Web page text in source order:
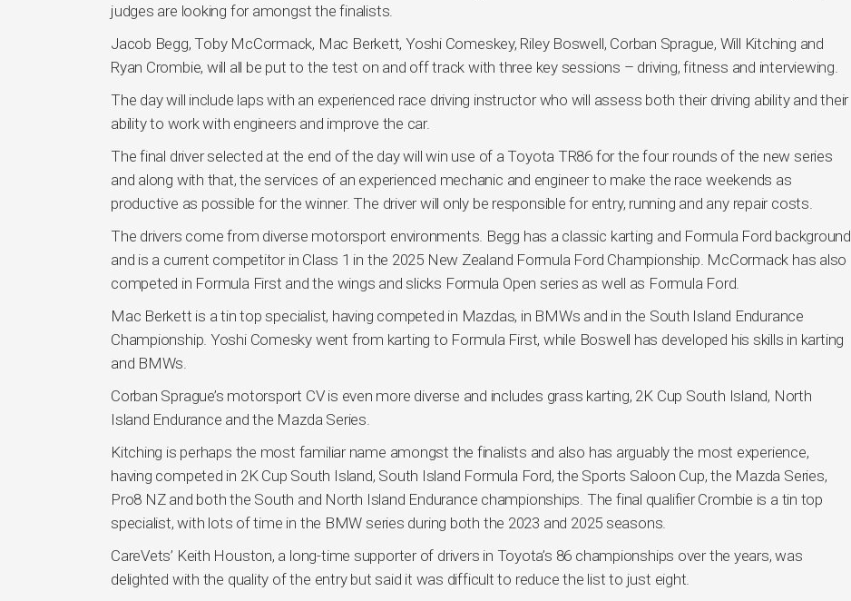
judges are looking for amongst the finalists.
Jacob Begg, Toby McCormack, Mac Berkett, Yoshi Comeskey, Riley Boswell, Corban Sprague, Will Kitching and
Ryan Crombie, will all be put to the test on and off track with three key sessions – driving, fitness and interviewing.
The day will include laps with an experienced race driving instructor who will assess both their driving ability and their
ability to work with engineers and improve the car.
The final driver selected at the end of the day will win use of a Toyota TR86 for the four rounds of the new series
and along with that, the services of an experienced mechanic and engineer to make the race weekends as
productive as possible for the winner. The driver will only be responsible for entry, running and any repair costs.
The drivers come from diverse motorsport environments. Begg has a classic karting and Formula Ford background
and is a current competitor in Class 1 in the 2025 New Zealand Formula Ford Championship. McCormack has also
competed in Formula First and the wings and slicks Formula Open series as well as Formula Ford.
Mac Berkett is a tin top specialist, having competed in Mazdas, in BMWs and in the South Island Endurance
Championship. Yoshi Comesky went from karting to Formula First, while Boswell has developed his skills in karting
and BMWs.
Corban Sprague’s motorsport CV is even more diverse and includes grass karting, 2K Cup South Island, North
Island Endurance and the Mazda Series.
Kitching is perhaps the most familiar name amongst the finalists and also has arguably the most experience,
having competed in 2K Cup South Island, South Island Formula Ford, the Sports Saloon Cup, the Mazda Series,
Pro8 NZ and both the South and North Island Endurance championships. The final qualifier Crombie is a tin top
specialist, with lots of time in the BMW series during both the 2023 and 2025 seasons.
CareVets’ Keith Houston, a long-time supporter of drivers in Toyota’s 86 championships over the years, was
delighted with the quality of the entry but said it was difficult to reduce the list to just eight.